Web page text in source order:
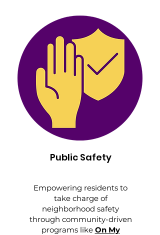
Public Safety
Empowering residents to
take charge of
neighborhood safety
through community-driven
programs like On My